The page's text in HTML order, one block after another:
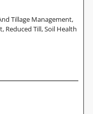
Tillage Management,
Reduced Till,Soil Health